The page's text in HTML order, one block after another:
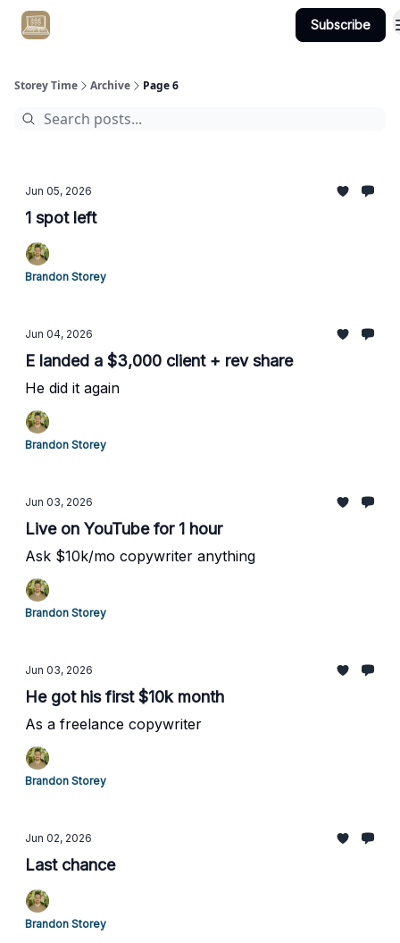
Subscribe
Storey Time Archive Page 6
Jun 05, 2026
1 spot left
Brandon Storey
Jun 04, 2026
E landed a $3,000 client + rev share
He did it again
Brandon Storey
Jun 03, 2026
Live on YouTube for 1 hour
Ask $10k/mo copywriter anything
Brandon Storey
Jun 03, 2026
He got his first $10k month
As a freelance copywriter
Brandon Storey
Jun 02, 2026
Last chance
Brandon Storey